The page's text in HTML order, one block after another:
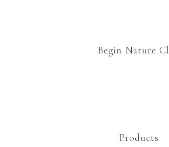
Begin Nature
Products